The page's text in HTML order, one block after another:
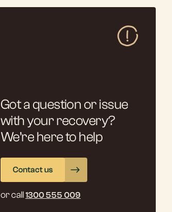
Got a question or issue
with your recovery?
We’re here to help
Contact us
or call1300 555 009